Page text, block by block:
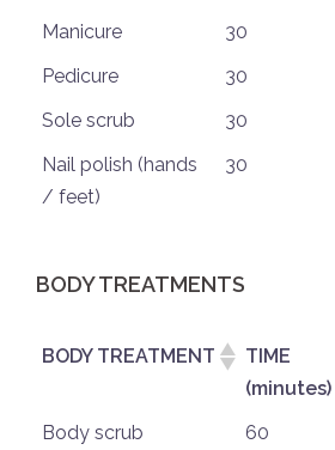
Manicure
30
Pedicure
30
Sole scrub
30
Nail polish (hands
/ feet)
30
BODY TREATMENTS
BODY TREATMENT
TIME
(minutes)
Body scrub
60